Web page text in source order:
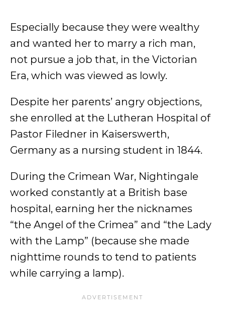
Especially because they were wealthy
and wanted her to marry a rich man,
not pursue a job that, in the Victorian
Era, which was viewed as lowly.
Despite her parents’ angry objections,
she enrolled at the Lutheran Hospital of
Pastor Filedner in Kaiserswerth,
Germany as a nursing student in 1844.
During the Crimean War, Nightingale
worked constantly at a British base
hospital, earning her the nicknames
“the Angel of the Crimea” and “the Lady
with the Lamp” (because she made
nighttime rounds to tend to patients
while carrying a lamp).